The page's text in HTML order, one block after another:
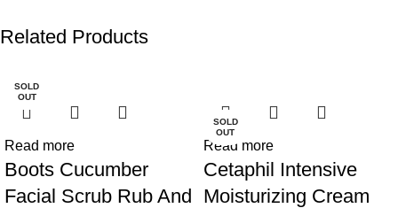
Related Products
SOLD
OUT
Read more
Boots Cucumber
Facial Scrub Rub And
SOLD
OUT
Read more
Cetaphil Intensive
Moisturizing Cream